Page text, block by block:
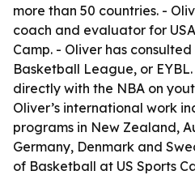
more than 50 countries. -
coach and evaluator for
Camp. - Oliver has
Basketball League, or
directly with the NBA on
Oliver’s international work
programs in New Zealand,
Germany, Denmark and
of Basketball at US Sports